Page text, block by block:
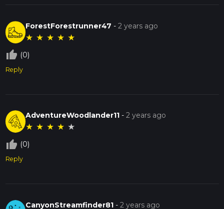
ForestForestrunner47 -2 years ago
★ ★ ★ ★ ★
thumb_up_off_alt (0)
Reply
AdventureWoodlander11 -2 years ago
★ ★ ★ ★ ★
thumb_up_off_alt (0)
Reply
CanyonStreamfinder81 -2 years ago